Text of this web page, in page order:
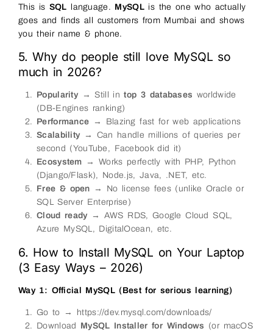
This is SQL language. MySQLis the one who actually
goes and finds all customers from Mumbai and shows
you their name & phone.
5. Why do people still love MySQL so
much in 2026?
Popularity → Still intop 3 databases worldwide
(DB-Engines ranking)
Performance → Blazing fast for web applications
Scalability → Can handle millions of queries per
second (YouTube, Facebook did it)
Ecosystem → Works perfectly with PHP, Python
(Django/Flask), Node.js, Java, .NET, etc.
Free & open → No license fees (unlike Oracle or
SQL Server Enterprise)
Cloud ready → AWS RDS, Google Cloud SQL,
Azure MySQL, DigitalOcean, etc.
6. How to Install MySQL on Your Laptop
(3 Easy Ways – 2026)
Way 1: Official MySQL (Best for serious learning)
Go to → https://dev.mysql.com/downloads/
Download MySQL Installer for Windows (or macOS